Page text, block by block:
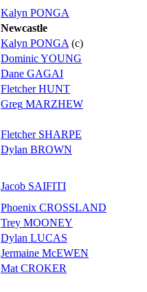
Kalyn PONGA
Newcastle
Kalyn PONGA (c)
DominicYOUNG
Dane GAGAI
FletcherHUNT
Greg MARZHEW
FletcherSHARPE
Dylan BROWN
Jacob SAIFITI
Phoenix CROSSLAND
Trey MOONEY
Dylan LUCAS
Jermaine McEWEN
Mat CROKER